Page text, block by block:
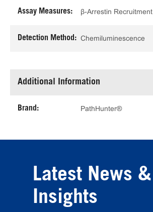
Assay Measures: β-Arrestin Recruitment
Detection Method: Chemiluminescence
Additional Information
Brand: PathHunter®
Latest News &
Insights